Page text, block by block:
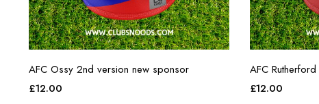
AFC Ossy 2nd version new sponsor
£12.00
AFC
£12.00